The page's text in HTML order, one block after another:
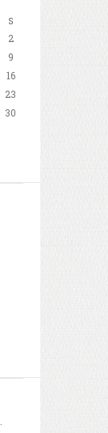
S
2
9
16
23
30